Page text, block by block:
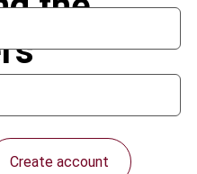
Create account